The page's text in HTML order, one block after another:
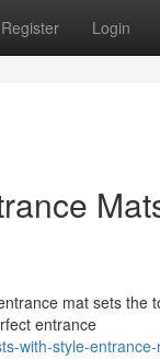
Register Login
mat sets the
entrance
with-style-